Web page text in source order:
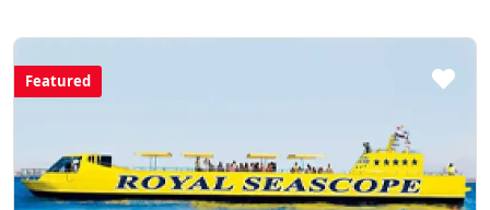
Featured